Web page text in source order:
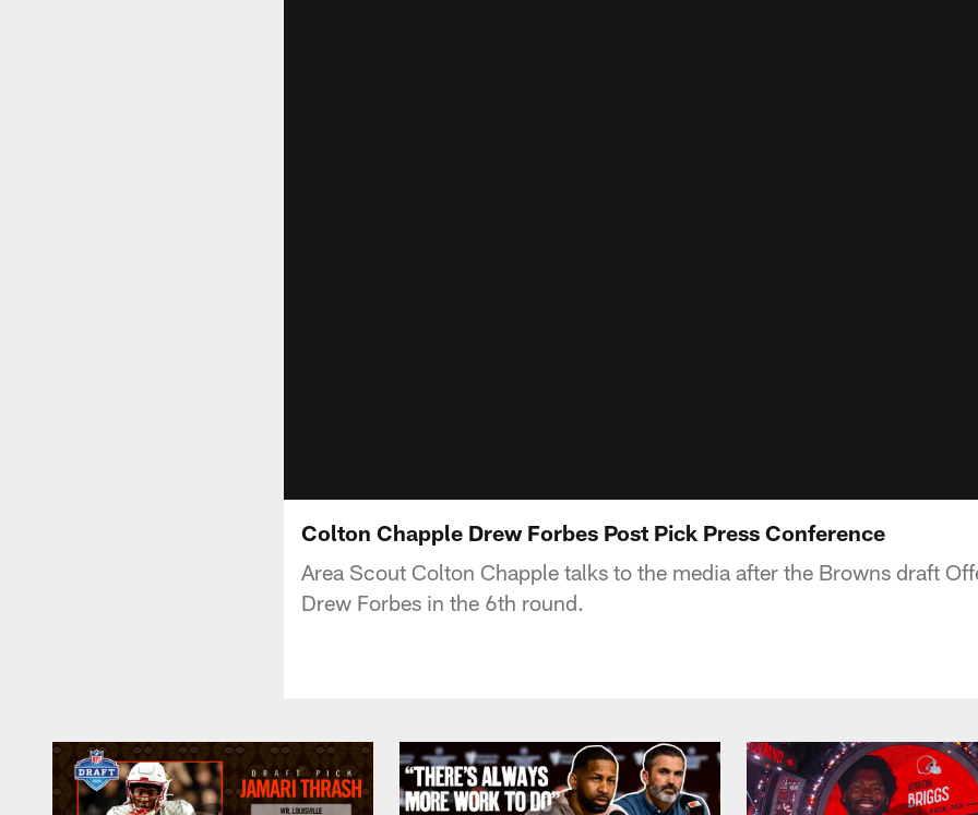
Colton Chapple Drew Forbes Post Pick Press Conference
Area Scout Colton Chapple talks to the media after the Browns draft
Drew Forbes in the 6th round.